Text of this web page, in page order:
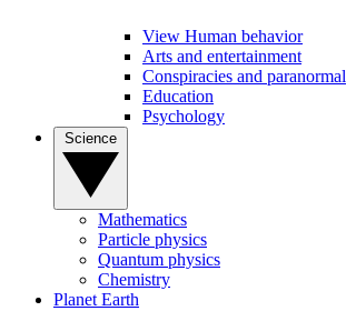
View Human behavior
Arts and entertainment
Conspiracies and paranormal
Education
Psychology
Mathematics
Particle physics
Quantum physics
Chemistry
Planet Earth